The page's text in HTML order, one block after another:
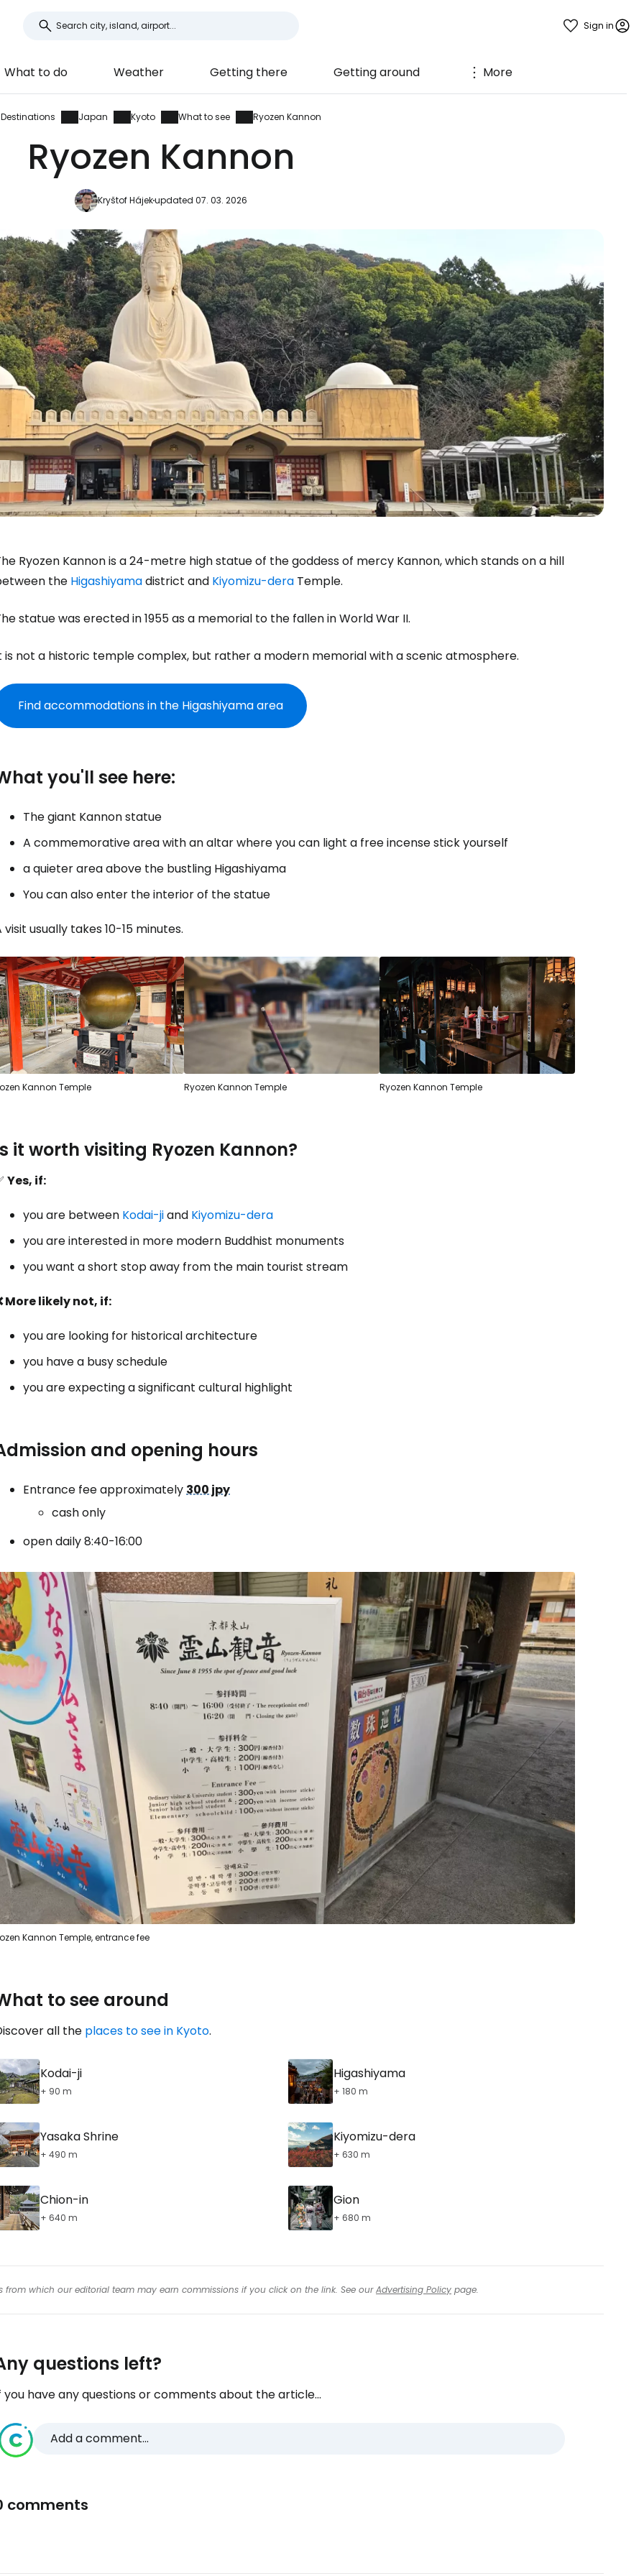
Sign in
What to do Weather Getting there Getting around More
Destinations Japan Kyoto What to see Ryozen Kannon
Ryozen Kannon
Kryštof Hájekupdated 07. 03. 2026
Ryozen Kannon is a 24-metre high statue of the goddess of mercy Kannon, which stands on a hill
the Higashiyamadistrict and Kiyomizu-dera Temple.
statue was erected in 1955 as a memorial to the fallen in World War II.
is not a historic temple complex, but rather a modern memorial with a scenic atmosphere.
Find accommodations in the Higashiyama area
you'll see here:
The giant Kannon statue
A commemorative area with an altar where you can light a free incense stick yourself
a quieter area above the bustling Higashiyama
You can also enter the interior of the statue
visit usually takes 10-15 minutes.
Kannon Temple Ryozen Kannon Temple Ryozen Kannon Temple
it worth visiting Ryozen Kannon?
Yes, if:
you are between Kodai-jiand Kiyomizu-dera
you are interested in more modern Buddhist monuments
you want a short stop away from the main tourist stream
More likely not, if:
you are looking for historical architecture
you have a busy schedule
you are expecting a significant cultural highlight
and opening hours
Entrance fee approximately300 jpy
cash only
open daily 8:40-16:00
Kannon Temple, entrance fee
to see around
all the places to see in Kyoto.
Kodai-ji
+ 90 m
Higashiyama
+ 180 m
Yasaka Shrine
+ 490 m
Kiyomizu-dera
+ 630 m
Chion-in
+ 640 m
Gion
+ 680 m
from which our editorial team may earn commissions if you click on the link. See ourAdvertising Policy page.
questions left?
you have any questions or comments about the article...
Add a comment...
comments
Sign in to Cestee